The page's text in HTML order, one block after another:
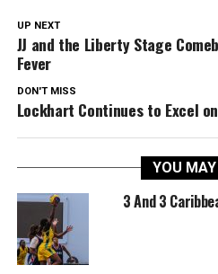
UP NEXT
JJ and the Liberty Stage
Fever
DON'T MISS
Lockhart Continues to Excel
YOU
3 And 3